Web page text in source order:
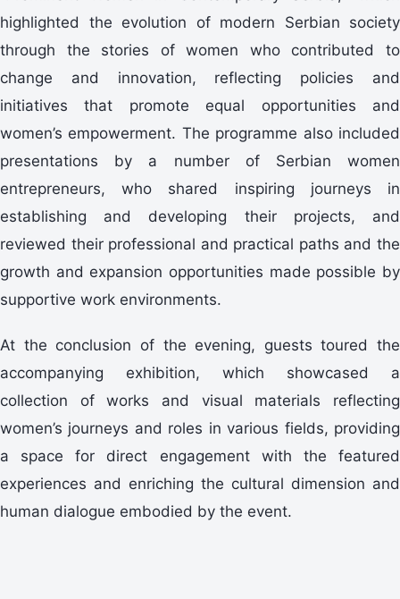
highlighted the evolution of modern Serbian society
through the stories of women who contributed to
change and innovation, reflecting policies and
initiatives that promote equal opportunities and
women’s empowerment. The programme also included
presentations by a number of Serbian women
entrepreneurs, who shared inspiring journeys in
establishing and developing their projects, and
reviewed their professional and practical paths and the
growth and expansion opportunities made possible by
supportive work environments.
At the conclusion of the evening, guests toured the
accompanying exhibition, which showcased a
collection of works and visual materials reflecting
women’s journeys and roles in various fields, providing
a space for direct engagement with the featured
experiences and enriching the cultural dimension and
human dialogue embodied by the event.